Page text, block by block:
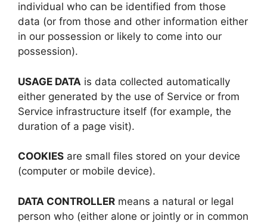
individual who can be identified from those
data (or from those and other information either
in our possession or likely to come into our
possession).
USAGE DATA is data collected automatically
either generated by the use of Service or from
Service infrastructure itself (for example, the
duration of a page visit).
COOKIES are small files stored on your device
(computer or mobile device).
DATA CONTROLLER means a natural or legal
person who (either alone or jointly or in common